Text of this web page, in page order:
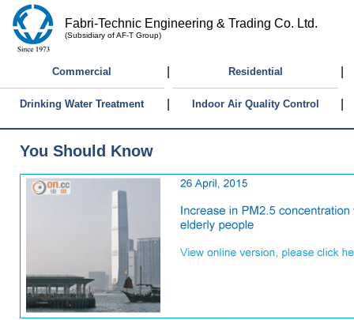
Fabri-Technic Engineering & Trading Co. Ltd.
(Subsidiary of AF-T Group)
Commercial Residential
Drinking Water Treatment Indoor Air Quality Control
You Should Know